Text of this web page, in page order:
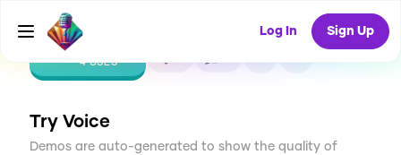
Log In Sign Up
CREATE
4USES
Try Voice
Demos are auto-generated to show the quality of